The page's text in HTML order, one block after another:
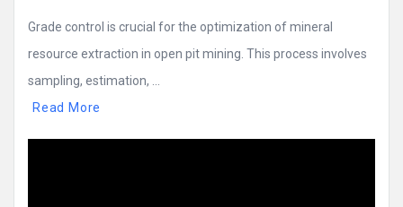
Grade control is crucial for the optimization of mineral
resource extraction in open pit mining. This process involves
sampling, estimation, ...
Read More